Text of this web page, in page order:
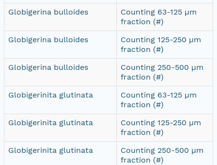
Globigerina bulloides
Counting 63-125 µm
fraction (#)
Globigerina bulloides
Counting 125-250 µm
fraction (#)
Globigerina bulloides
Counting 250-500 µm
fraction (#)
Globigerinita glutinata
Counting 63-125 µm
fraction (#)
Globigerinita glutinata
Counting 125-250 µm
fraction (#)
Globigerinita glutinata
Counting 250-500 µm
fraction (#)